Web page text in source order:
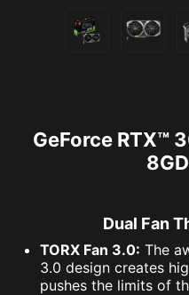
GeForce RTX™
Dual Fan
TORX Fan 3.0: The
3.0 design creates
pushes the limits of